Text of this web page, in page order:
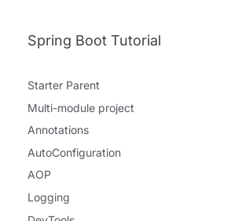
Spring Boot Tutorial
Starter Parent
Multi-module project
Annotations
AutoConfiguration
AOP
Logging